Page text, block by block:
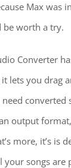
Max was
be worth a try.
Converter
lets you drag
converted
output
more, it’s is
your songs are